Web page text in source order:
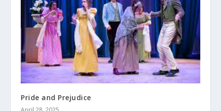
Pride and Prejudice